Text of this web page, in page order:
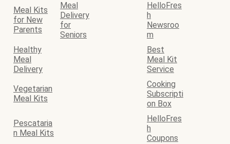
Meal Kits
for New
Parents
Meal
Delivery
for
Seniors
HelloFres
h
Newsroo
m
Healthy
Meal
Delivery
Best
Meal Kit
Service
Vegetarian
Meal Kits
Cooking
Subscripti
on Box
Pescataria
n Meal Kits
HelloFres
h
Coupons